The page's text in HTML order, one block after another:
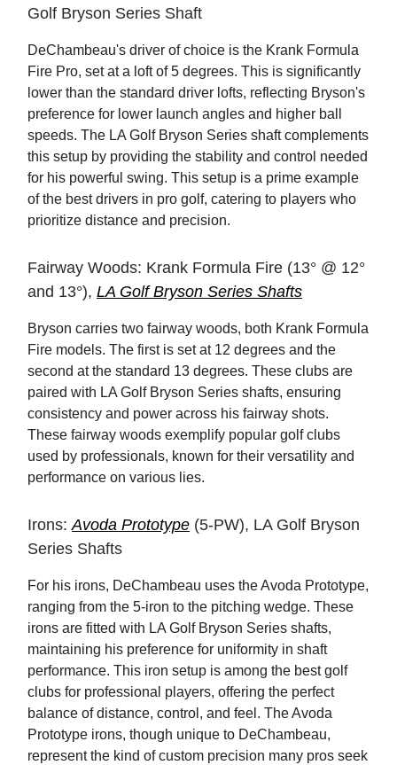
Golf Bryson Series Shaft
DeChambeau's driver of choice is the Krank Formula
Fire Pro, set at a loft of 5 degrees. This is significantly
lower than the standard driver lofts, reflecting Bryson's
preference for lower launch angles and higher ball
speeds. The LA Golf Bryson Series shaft complements
this setup by providing the stability and control needed
for his powerful swing. This setup is a prime example
of the best drivers in pro golf, catering to players who
prioritize distance and precision.
Fairway Woods: Krank Formula Fire (13° @ 12°
and 13°), LA Golf Bryson Series Shafts
Bryson carries two fairway woods, both Krank Formula
Fire models. The first is set at 12 degrees and the
second at the standard 13 degrees. These clubs are
paired with LA Golf Bryson Series shafts, ensuring
consistency and power across his fairway shots.
These fairway woods exemplify popular golf clubs
used by professionals, known for their versatility and
performance on various lies.
Irons:Avoda Prototype (5-PW), LA Golf Bryson
Series Shafts
For his irons, DeChambeau uses the Avoda Prototype,
ranging from the 5-iron to the pitching wedge. These
irons are fitted with LA Golf Bryson Series shafts,
maintaining his preference for uniformity in shaft
performance. This iron setup is among the best golf
clubs for professional players, offering the perfect
balance of distance, control, and feel. The Avoda
Prototype irons, though unique to DeChambeau,
represent the kind of custom precision many pros seek